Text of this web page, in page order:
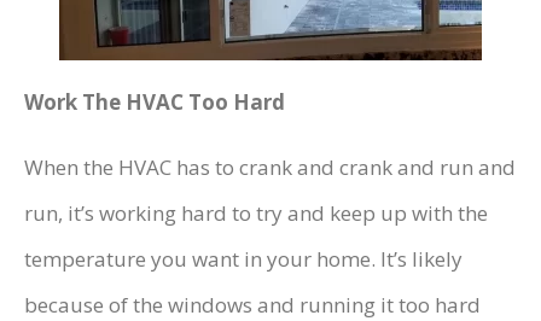
Work The HVAC Too Hard
When the HVAC has to crank and crank and run and
run, it’s working hard to try and keep up with the
temperature you want in your home. It’s likely
because of the windows and running it too hard